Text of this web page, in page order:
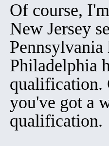
Of course,
New Jersey
Pennsylvania
Philadelphia
qualification.
you've got a
qualification.